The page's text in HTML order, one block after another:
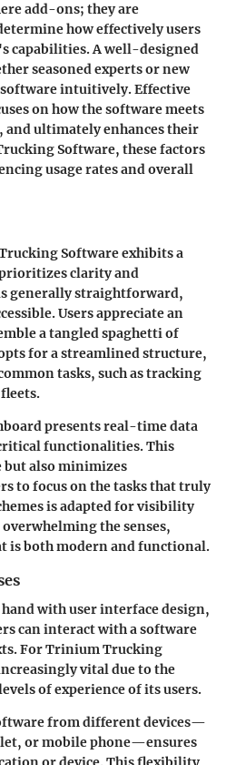
add-ons; they are
how effectively users
capabilities. A well-designed
seasoned experts or new
intuitively. Effective
on how the software meets
and ultimately enhances their
Software, these factors
usage rates and overall
Software exhibits a
clarity and
generally straightforward,
Users appreciate an
a tangled spaghetti of
for a streamlined structure,
tasks, such as tracking
presents real-time data
functionalities. This
but also minimizes
to focus on the tasks that truly
is adapted for visibility
the senses,
is both modern and functional.
with user interface design,
can interact with a software
For Trinium Trucking
vital due to the
of experience of its users.
from different devices—
or mobile phone—ensures